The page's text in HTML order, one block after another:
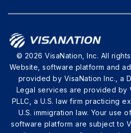
© 2026 VisaNation, Inc. All
Website, software platform and
provided by VisaNation Inc., a
Legal services are provided by
PLLC, a U.S. law firm practicing
U.S. immigration law. Your use
software platform are subject to